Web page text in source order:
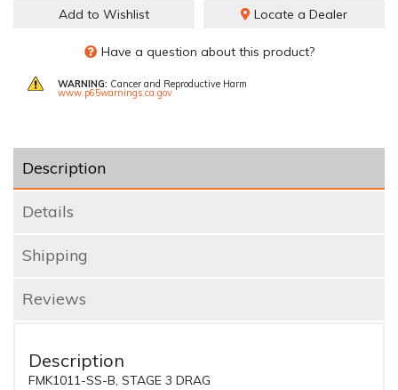
Add to Wishlist Locate a Dealer
Have a question about this product?
WARNING: Cancer and Reproductive Harm
www.p65warnings.ca.gov
Description
Details
Shipping
Reviews
Description
FMK1011-SS-B, STAGE 3 DRAG